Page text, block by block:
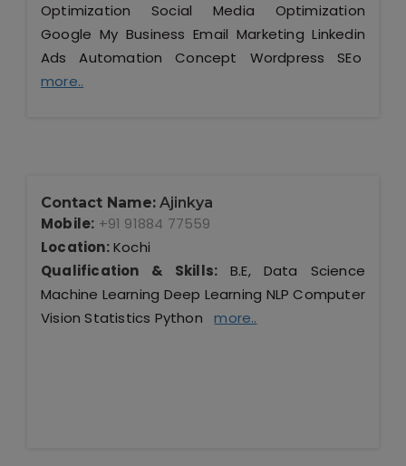
Optimization Social Media Optimization
Google My Business Email Marketing Linkedin
Ads Automation Concept Wordpress SEo
more..
Contact Name: Ajinkya
Mobile: +91 91884 77559
Location:Kochi
Qualification & Skills: B.E, Data Science
Machine Learning Deep Learning NLP Computer
Vision Statistics Pythonmore..